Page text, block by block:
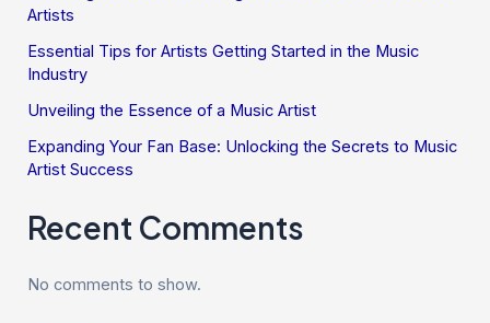
Artists
Essential Tips for Artists Getting Started in the Music
Industry
Unveiling the Essence of a Music Artist
Expanding Your Fan Base: Unlocking the Secrets to Music
Artist Success
Recent Comments
No comments to show.